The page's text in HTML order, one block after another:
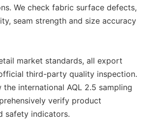
We check fabric surface defects,
seam strength and size accuracy
market standards, all export
third-party quality inspection.
international AQL 2.5 sampling
verify product
safety indicators.